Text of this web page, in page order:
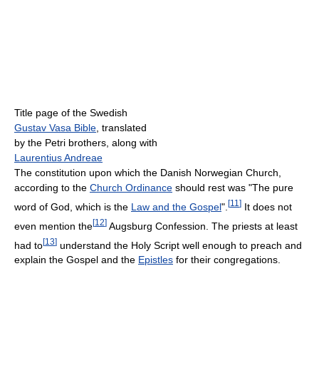
Title page of the Swedish
Gustav Vasa Bible, translated
by the Petri brothers, along with
Laurentius Andreae
The constitution upon which the Danish Norwegian Church,
according to the Church Ordinance should rest was "The pure
word of God, which is the Law and the Gospel". [11 ] It does not
even mention the[12] Augsburg Confession. The priests at least
had to[13] understand the Holy Script well enough to preach and
explain the Gospel and the Epistles for their congregations.